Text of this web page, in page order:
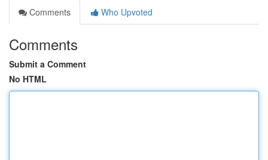
Comments
Who Upvoted
Comments
Submit a Comment
No HTML